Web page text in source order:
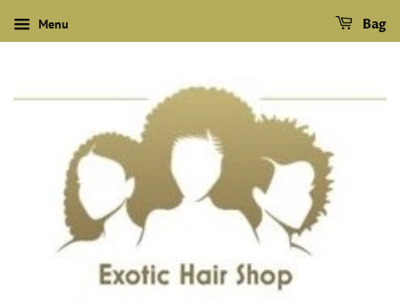
Menu Bag